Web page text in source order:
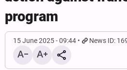
program
15 June 2025 - 09:44 News ID: